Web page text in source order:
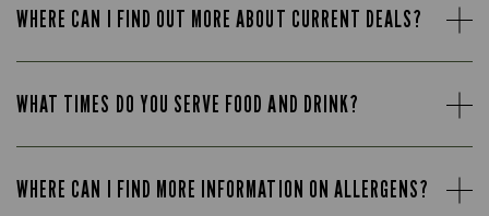
WHERE CAN I FIND OUT MORE ABOUT CURRENT DEALS?
WHAT TIMES DO YOU SERVE FOOD AND DRINK?
WHERE CAN I FIND MORE INFORMATION ON ALLERGENS?